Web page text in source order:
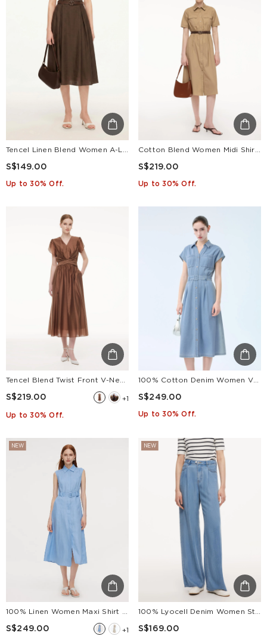
Tencel Linen Blend Women A-Line Skirt With Leather Belt
S$149.00
Up to 30% Off.
Cotton Blend Women Midi Shirt Dress With Leather Belt
S$219.00
Up to 30% Off.
S$219.00 +1
Up to 30% Off.
S$249.00
Up to 30% Off.
NEW
S$249.00 +1
NEW
S$169.00